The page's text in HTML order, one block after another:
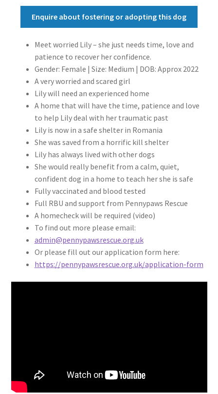
Enquire about fostering or adopting this dog
Meet worried Lily – she just needs time, love and
patience to recover her confidence.
Gender: Female | Size: Medium | DOB: Approx 2022
A very worried and scared girl
Lily will need an experienced home
A home that will have the time, patience and love
to help Lily deal with her traumatic past
Lily is now in a safe shelter in Romania
She was saved from a horrific kill shelter
Lily has always lived with other dogs
She would really benefit from a calm, quiet,
confident dog in a home to teach her she is safe
Fully vaccinated and blood tested
Full RBU and support from Pennypaws Rescue
A homecheck will be required (video)
To find out more please email:
admin@pennypawsrescue.org.uk
Or please fill out our application form here:
https://pennypawsrescue.org.uk/application-form